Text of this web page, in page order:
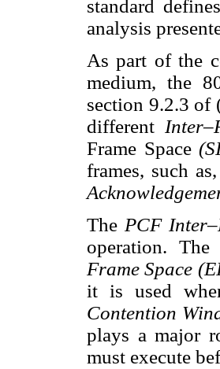
standard
analysis
As part of the
medium, the
section 9.2.3 of
different
Frame Space
frames, such
The PCF
operation. The
Frame Space
it is used
Contention
plays a major
must execute